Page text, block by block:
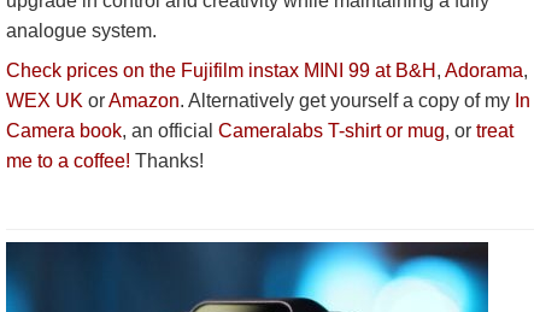
analogue system.
Check prices on the Fujifilm instax MINI 99 at B&H , Adorama,
WEX UK orAmazon. Alternatively get yourself a copy of my In
Camera book, an official Cameralabs T-shirt or mug, or treat
me to a coffee! Thanks!